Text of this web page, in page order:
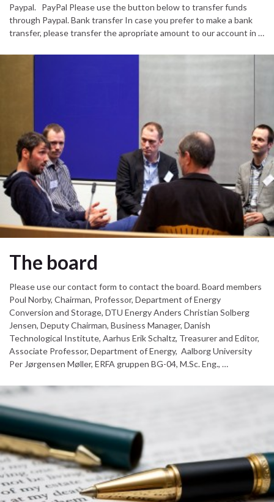
Paypal. PayPal Please use the button below to transfer funds
through Paypal. Bank transfer In case you prefer to make a bank
transfer, please transfer the apropriate amount to our account in …
The board
Please use our contact form to contact the board. Board members
Poul Norby, Chairman, Professor, Department of Energy
Conversion and Storage, DTU Energy Anders Christian Solberg
Jensen, Deputy Chairman, Business Manager, Danish
Technological Institute, Aarhus Erik Schaltz, Treasurer and Editor,
Associate Professor, Department of Energy, Aalborg University
Per Jørgensen Møller, ERFA gruppen BG-04, M.Sc. Eng., …